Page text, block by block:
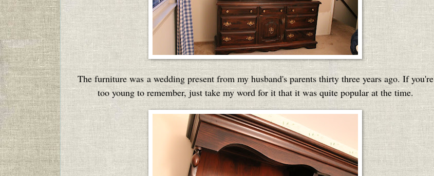
The furniture was a wedding present from my husband's parents thirty three years ago. If you're
too young to remember, just take my word for it that it was quite popular at the time.